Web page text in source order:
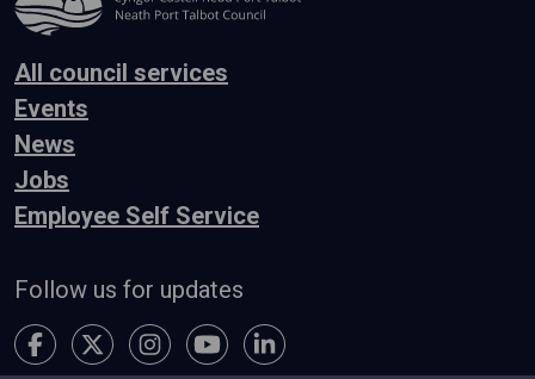
All council services
Events
News
Jobs
Employee Self Service
Follow us for updates